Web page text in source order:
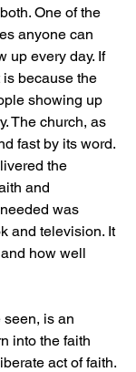
One of the
anyone can
up every day. If
because the
showing up
The church, as
fast by its word.
the
and
was
and television. It
how well
is an
into the faith
act of faith.